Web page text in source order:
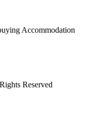
Accommodation
Reserved